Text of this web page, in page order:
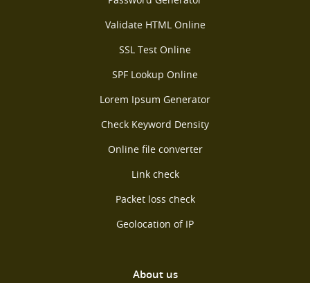
Validate HTML Online
SSL Test Online
SPF Lookup Online
Lorem Ipsum Generator
Check Keyword Density
Online file converter
Link check
Packet loss check
Geolocation of IP
About us